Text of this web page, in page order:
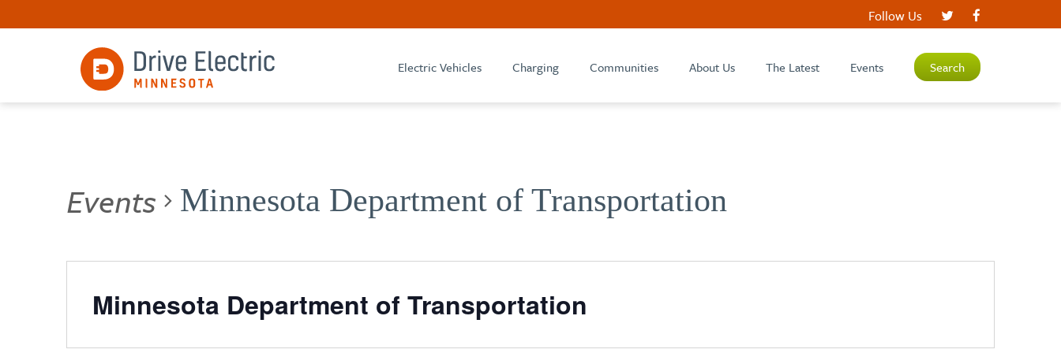
Follow Us
Electric Vehicles Charging Communities About Us The Latest Events Search
Events Minnesota Department of Transportation
Minnesota Department of Transportation